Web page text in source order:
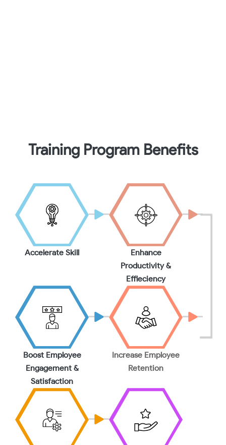
Training Program Benefits
Accelerate Skill
Enhance
Productivity &
Effieciency
Boost Employee
Engagement &
Satisfaction
Increase Employee
Retention